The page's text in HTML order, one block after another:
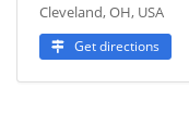
Cleveland, OH, USA
Get directions